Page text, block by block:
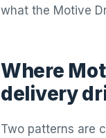
what the Motive
Where
delivery
Two patterns are